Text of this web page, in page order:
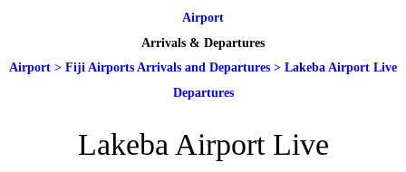
Airport
Arrivals & Departures
Airport > Fiji Airports Arrivals and Departures > Lakeba Airport Live
Departures
Lakeba Airport Live